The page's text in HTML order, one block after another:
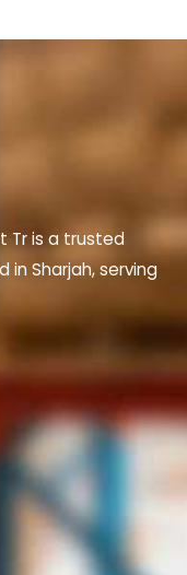
Tr is a trusted
Sharjah, serving